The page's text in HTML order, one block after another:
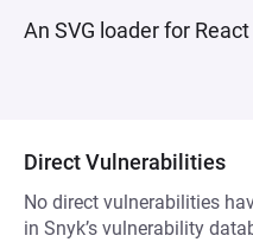
An SVG loader for React
Direct Vulnerabilities
No direct vulnerabilities
in Snyk’s vulnerability